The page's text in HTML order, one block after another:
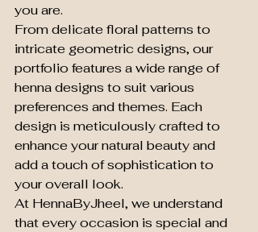
you are.
From delicate floral patterns to
intricate geometric designs, our
portfolio features a wide range of
henna designs to suit various
preferences and themes. Each
design is meticulously crafted to
enhance your natural beauty and
add a touch of sophistication to
your overall look.
At HennaByJheel, we understand
that every occasion is special and